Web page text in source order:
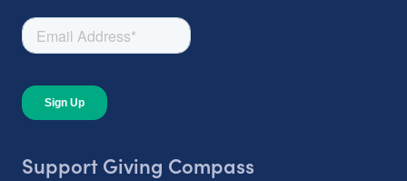
Support Giving Compass